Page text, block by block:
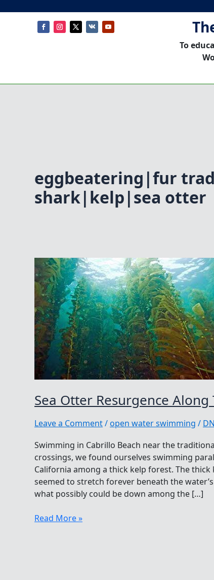
To
eggbeatering|fur
shark|kelp|sea otter
Sea Otter Resurgence
Leave a Comment/open water swimming /
Swimming in Cabrillo Beach near the
crossings, we found ourselves swimming
California among a thick kelp forest. The
seemed to stretch forever beneath the
what possibly could be down among the […]
Sea
Read More »